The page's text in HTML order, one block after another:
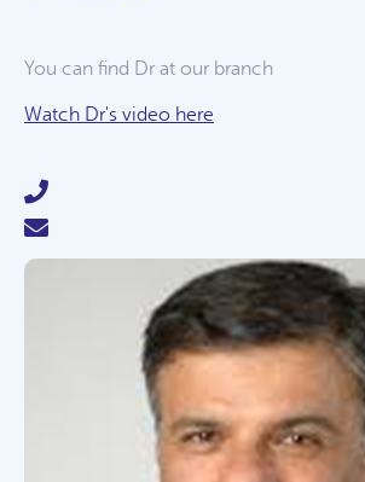
You can find Dr at our branch
Watch Dr's video here